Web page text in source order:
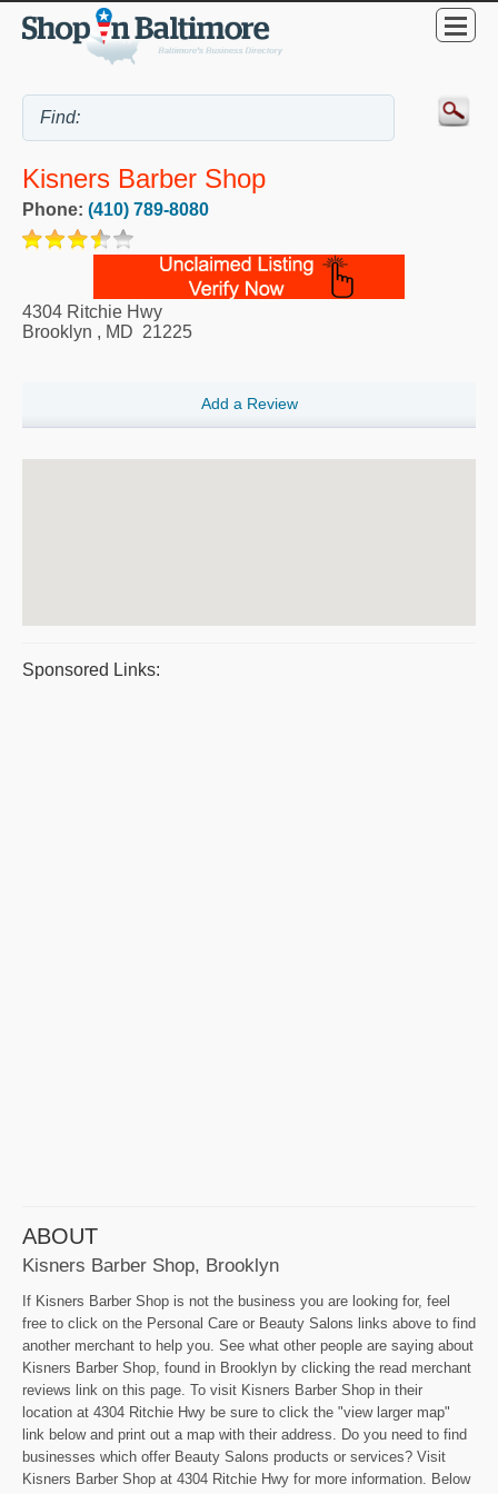
Kisners Barber Shop
Phone: (410) 789-8080
4304 Ritchie Hwy
Brooklyn , MD 21225
Add a Review
Sponsored Links:
ABOUT
Kisners Barber Shop, Brooklyn
If Kisners Barber Shop is not the business you are looking for, feel
free to click on the Personal Care or Beauty Salons links above to find
another merchant to help you. See what other people are saying about
Kisners Barber Shop, found in Brooklyn by clicking the read merchant
reviews link on this page. To visit Kisners Barber Shop in their
location at 4304 Ritchie Hwy be sure to click the "view larger map"
link below and print out a map with their address. Do you need to find
businesses which offer Beauty Salons products or services? Visit
Kisners Barber Shop at 4304 Ritchie Hwy for more information. Below